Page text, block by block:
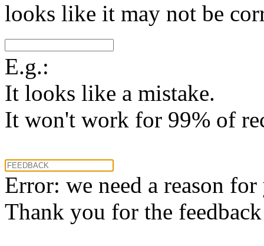
looks like it may not be
E.g.:
It looks like a mistake.
It won't work for 99% of
Error: we need a reason
Thank you for the